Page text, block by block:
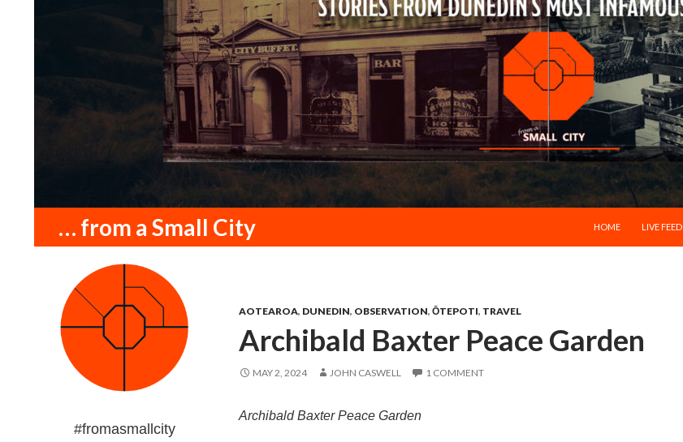
… from a Small City
HOME
LIVE FEED
AOTEAROA, DUNEDIN, OBSERVATION, ŌTEPOTI, TRAVEL
Archibald Baxter Peace Garden
MAY 2, 2024 JOHN CASWELL 1 COMMENT
Archibald Baxter Peace Garden
#fromasmallcity